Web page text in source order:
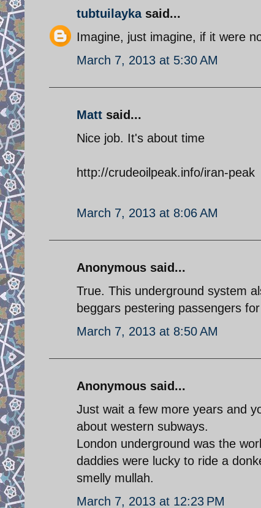
tubtuilaykasaid...
Imagine, just imagine, if it were
March 7, 2013 at 5:30 AM
Matt said...
Nice job. It's about time
http://crudeoilpeak.info/iran-peak
March 7, 2013 at 8:06 AM
Anonymous said...
True. This underground system
beggars pestering passengers
March 7, 2013 at 8:50 AM
Anonymous said...
Just wait a few more years and
about western subways.
London underground was the
daddies were lucky to ride a
smelly mullah.
March 7, 2013 at 12:23 PM